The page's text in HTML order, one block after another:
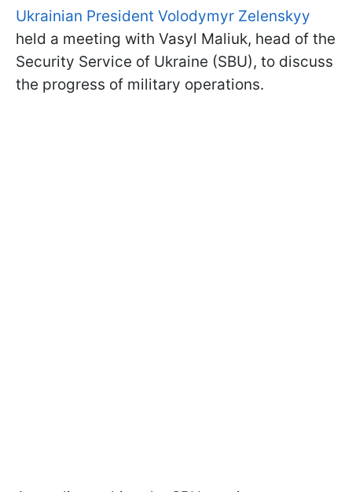
Ukrainian President Volodymyr Zelenskyy
held a meeting with Vasyl Maliuk, head of the
Security Service of Ukraine (SBU), to discuss
the progress of military operations.